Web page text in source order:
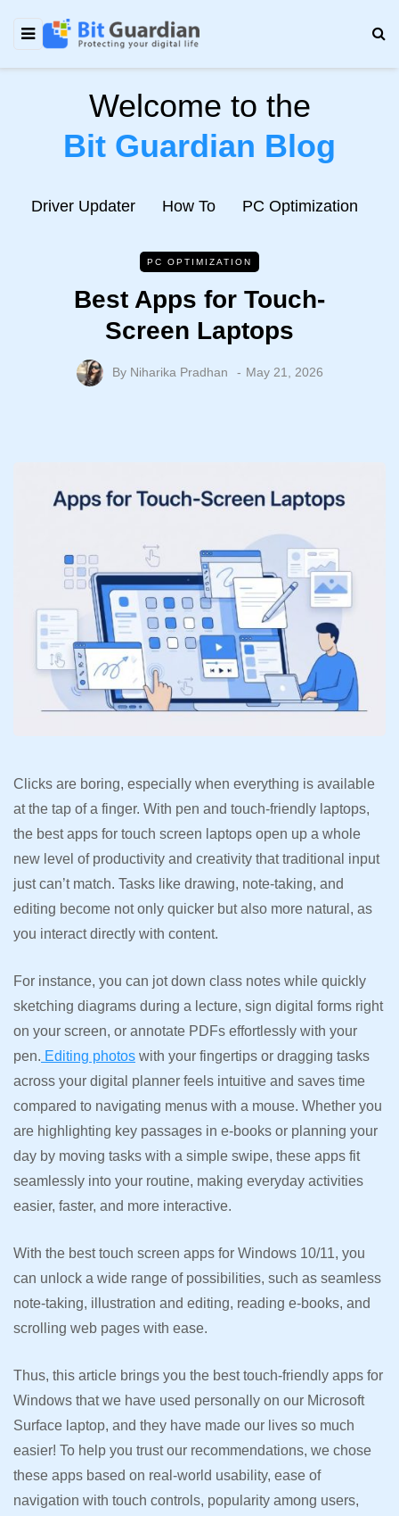
Welcome to the
Bit Guardian Blog
Driver Updater How To PC Optimization
PC OPTIMIZATION
Best Apps for Touch-
Screen Laptops
By Niharika Pradhan May 21, 2026
Clicks are boring, especially when everything is available
at the tap of a finger. With pen and touch-friendly laptops,
the best apps for touch screen laptops open up a whole
new level of productivity and creativity that traditional input
just can’t match. Tasks like drawing, note-taking, and
editing become not only quicker but also more natural, as
you interact directly with content.
For instance, you can jot down class notes while quickly
sketching diagrams during a lecture, sign digital forms right
on your screen, or annotate PDFs effortlessly with your
pen. Editing photos with your fingertips or dragging tasks
across your digital planner feels intuitive and saves time
compared to navigating menus with a mouse. Whether you
are highlighting key passages in e-books or planning your
day by moving tasks with a simple swipe, these apps fit
seamlessly into your routine, making everyday activities
easier, faster, and more interactive.
With the best touch screen apps for Windows 10/11, you
can unlock a wide range of possibilities, such as seamless
note-taking, illustration and editing, reading e-books, and
scrolling web pages with ease.
Thus, this article brings you the best touch-friendly apps for
Windows that we have used personally on our Microsoft
Surface laptop, and they have made our lives so much
easier! To help you trust our recommendations, we chose
these apps based on real-world usability, ease of
navigation with touch controls, popularity among users,